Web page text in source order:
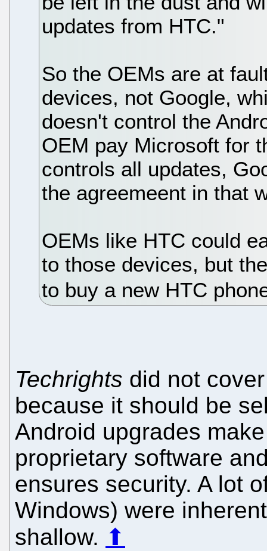
updates from HTC."
So the OEMs are at
devices, not Google,
doesn't control the
OEM pay Microsoft for
controls all updates,
the agreemeent in that
OEMs like HTC could
to those devices, but
to buy a new HTC
Techrights did not
because it should be
Android upgrades
proprietary software
ensures security. A lot
Windows) were
shallow. ⬆